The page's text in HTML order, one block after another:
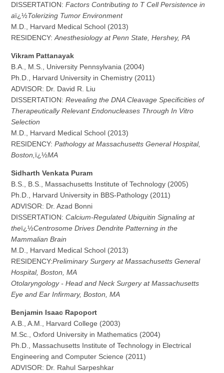
DISSERTATION:Factors Contributing to T Cell Persistence in
aï¿½Tolerizing Tumor Environment
M.D., Harvard Medical School (2013)
RESIDENCY:Anesthesiology at Penn State, Hershey, PA
Vikram Pattanayak
B.A., M.S., University Pennsylvania (2004)
Ph.D., Harvard University in Chemistry (2011)
ADVISOR: Dr. David R. Liu
DISSERTATION:Revealing the DNA Cleavage Specificities of
Therapeutically Relevant Endonucleases Through In Vitro
Selection
M.D., Harvard Medical School (2013)
RESIDENCY:Pathology at Massachusetts General Hospital,
Boston,ï¿½MA
Sidharth Venkata Puram
B.S., B.S., Massachusetts Institute of Technology (2005)
Ph.D., Harvard University in BBS-Pathology (2011)
ADVISOR: Dr. Azad Bonni
DISSERTATION:Calcium-Regulated Ubiquitin Signaling at
theï¿½Centrosome Drives Dendrite Patterning in the
Mammalian Brain
M.D., Harvard Medical School (2013)
RESIDENCY:Preliminary Surgery at Massachusetts General
Hospital, Boston, MA
Otolaryngology - Head and Neck Surgery at Massachusetts
Eye and Ear Infirmary, Boston, MA
Benjamin Isaac Rapoport
A.B., A.M., Harvard College (2003)
M.Sc., Oxford University in Mathematics (2004)
Ph.D., Massachusetts Institute of Technology in Electrical
Engineering and Computer Science (2011)
ADVISOR: Dr. Rahul Sarpeshkar